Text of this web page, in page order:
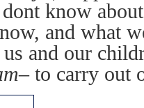
know
and what
and our
to carry out